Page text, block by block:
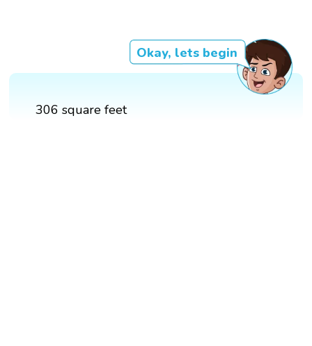
Okay, lets begin
306 square feet